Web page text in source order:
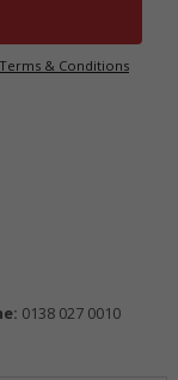
Terms & Conditions
0138 027 0010